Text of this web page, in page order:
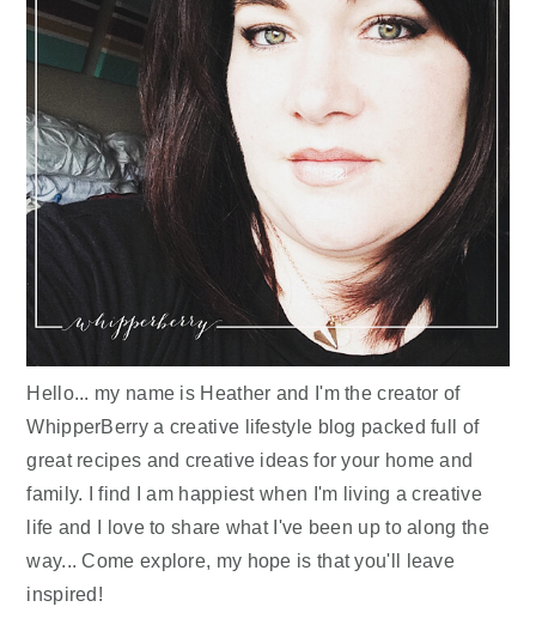
Hello... my name is Heather and I'm the creator of
WhipperBerry a creative lifestyle blog packed full of
great recipes and creative ideas for your home and
family. I find I am happiest when I'm living a creative
life and I love to share what I've been up to along the
way... Come explore, my hope is that you'll leave
inspired!